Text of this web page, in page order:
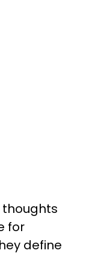
thoughts
for
define